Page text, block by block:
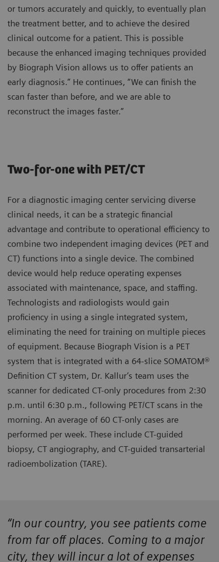
or tumors accurately and quickly, to eventually plan
the treatment better, and to achieve the desired
clinical outcome for a patient. This is possible
because the enhanced imaging techniques provided
by Biograph Vision allows us to offer patients an
early diagnosis.” He continues, “We can finish the
scan faster than before, and we are able to
reconstruct the images faster.”
Two-for-one with PET/CT
For a diagnostic imaging center servicing diverse
clinical needs, it can be a strategic financial
advantage and contribute to operational efficiency to
combine two independent imaging devices (PET and
CT) functions into a single device. The combined
device would help reduce operating expenses
associated with maintenance, space, and staffing.
Technologists and radiologists would gain
proficiency in using a single integrated system,
eliminating the need for training on multiple pieces
of equipment. Because Biograph Vision is a PET
system that is integrated with a 64-slice SOMATOM®
Definition CT system, Dr. Kallur’s team uses the
scanner for dedicated CT-only procedures from 2:30
p.m. until 6:30 p.m., following PET/CT scans in the
morning. An average of 60 CT-only cases are
performed per week. These include CT-guided
biopsy, CT angiography, and CT-guided transarterial
radioembolization (TARE).
“In our country, you see patients come
from far off places. Coming to a major
city, they will incur a lot of expenses